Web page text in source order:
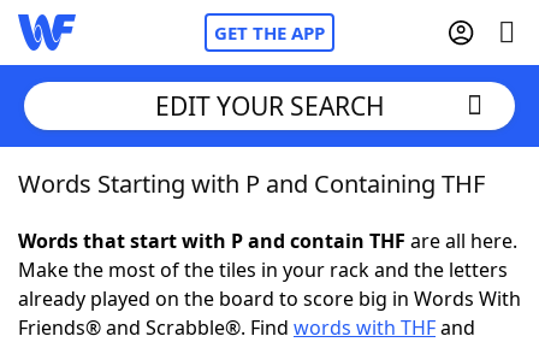
GET THE APP
Home
Words With FriendsCheat
NYT Crossplay Cheat
EDIT YOUR SEARCH
Words Starting with P and Containing THF
Words that start with P and contain THF are all here.
Make the most of the tiles in your rack and the letters
already played on the board to score big in Words With
Friends® and Scrabble®. Find words with THFand